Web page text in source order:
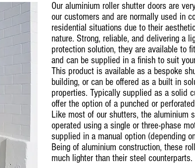
Our aluminium roller shutter doors are
our customers and are normally used in
residential situations due to their
nature. Strong, reliable, and delivering a
protection solution, they are available to
and can be supplied in a finish to suit
This product is available as a bespoke
building, or can be offered as a built in
properties. Typically supplied as a solid
offer the option of a punched or
Like most of our shutters, the aluminium
operated using a single or three-phase
supplied in a manual option (depending
Being of aluminium construction, these
much lighter than their steel counterparts.